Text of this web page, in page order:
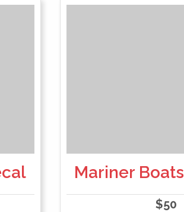
Mariner
$50